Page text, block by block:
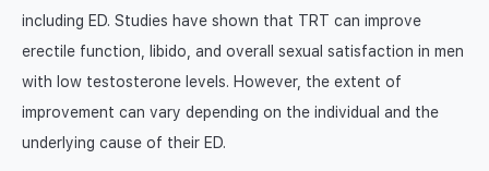
including ED. Studies have shown that TRT can improve
erectile function, libido, and overall sexual satisfaction in men
with low testosterone levels. However, the extent of
improvement can vary depending on the individual and the
underlying cause of their ED.